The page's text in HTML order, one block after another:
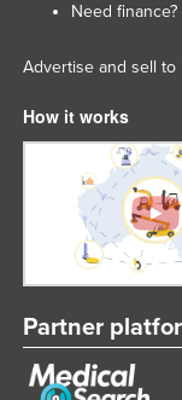
Need
Advertise and sell to
How it works
Partner